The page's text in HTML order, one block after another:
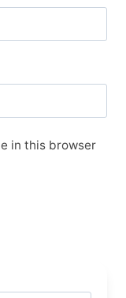
in this browser